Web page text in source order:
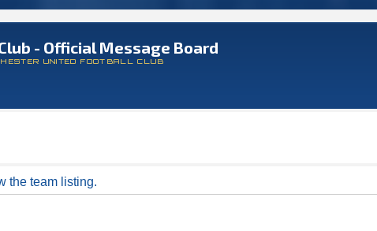
- Official Message Board
UNITED FOOTBALL CLUB
the team listing.